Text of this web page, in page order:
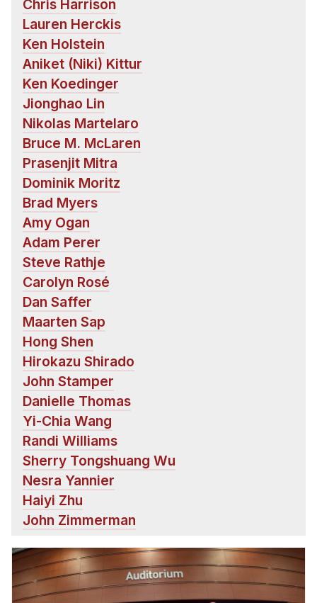
Research
Doing Research With Us
Faculty Projects
Technical Report Collection
Summer Research Program
Application
FAQ
Research Projects
Your Summer at a Glance
Engage with HCII
Professional Education
Chris Harrison
Lauren Herckis
Ken Holstein
Aniket (Niki) Kittur
Ken Koedinger
Jionghao Lin
Nikolas Martelaro
Bruce M. McLaren
Prasenjit Mitra
Dominik Moritz
Brad Myers
Amy Ogan
Adam Perer
Steve Rathje
Carolyn Rosé
Dan Saffer
Maarten Sap
Hong Shen
Hirokazu Shirado
John Stamper
Danielle Thomas
Yi-Chia Wang
Randi Williams
Sherry Tongshuang Wu
Nesra Yannier
Haiyi Zhu
John Zimmerman